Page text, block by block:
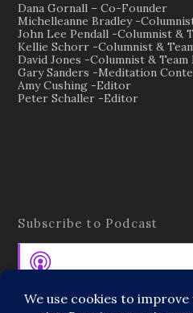
Dana Gornall – Co-Founder
Michelleanne Bradley -
John Lee Pendall -Columnist &
Kellie Schorr -Columnist &
David Jones -Columnist & Team
Gary Sanders -Meditation
Amy Cushing -Editor
Peter Schaller -Editor
Subscribe to Podcast